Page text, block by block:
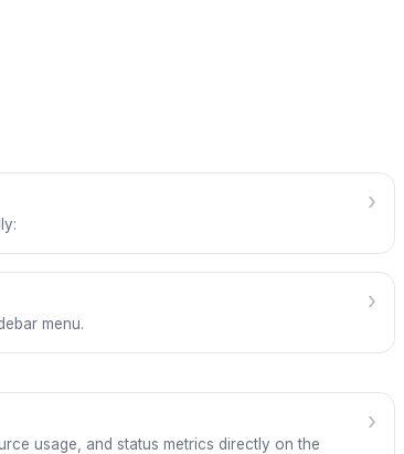
›
menu.
›
usage, and status metrics directly on the
›